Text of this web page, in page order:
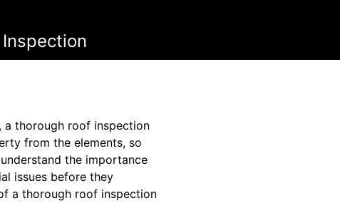
a thorough roof inspection
from the elements, so
the importance
issues before they
a thorough roof inspection